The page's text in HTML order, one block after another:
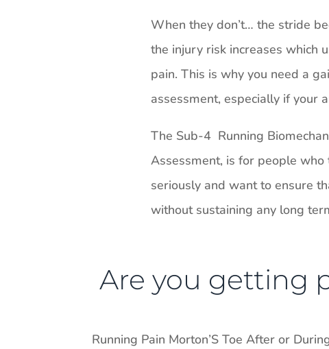
When they don’t… the stride
the injury risk increases which
pain. This is why you need a
assessment, especially if your
The Sub-4 Running
Assessment, is for people who
seriously and want to ensure
without sustaining any long
Are you getting
Running Pain Morton’S Toe After or